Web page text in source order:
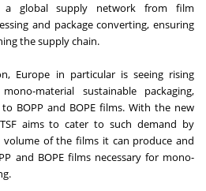
a global supply network from film
and package converting, ensuring
the supply chain.
Europe in particular is seeing rising
material sustainable packaging,
BOPP and BOPE films. With the new
aims to cater to such demand by
of the films it can produce and
and BOPE films necessary for mono-